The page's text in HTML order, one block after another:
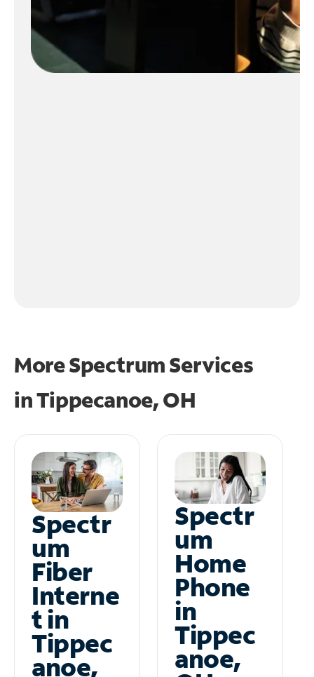
More Spectrum Services
inTippecanoe, OH
Spectr
um
Fiber
Interne
t in
Tippec
anoe,
Spectr
um
Home
Phone
in
Tippec
anoe,